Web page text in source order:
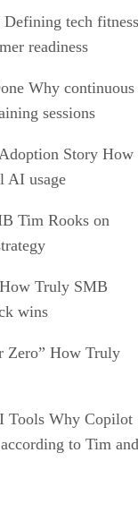
tech fitness
readiness
Why continuous
sessions
Story How
AI usage
Tim Rooks on
Truly SMB
wins
Zero” How Truly
Tools Why Copilot
to Tim and